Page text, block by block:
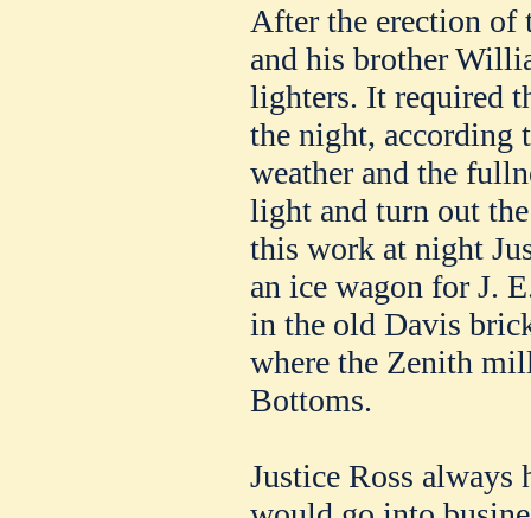
After the erection of
and his brother
lighters. It required
the night, according
weather and the
light and turn out
this work at night
an ice wagon for J.
in the old Davis
where the Zenith
Bottoms.
Justice Ross always